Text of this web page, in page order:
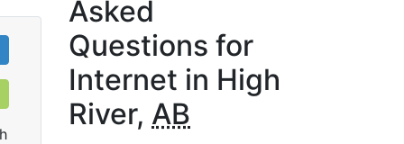
Asked
Questions for
Internet in High
River, AB